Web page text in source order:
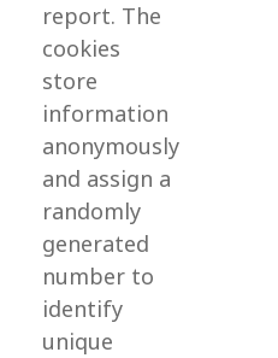
report. The
cookies
store
information
anonymously
and assign a
randomly
generated
number to
identify
unique